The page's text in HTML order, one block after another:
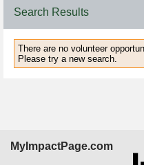
Search Results
There are no volunteer
Please try a new search.
MyImpactPage.com